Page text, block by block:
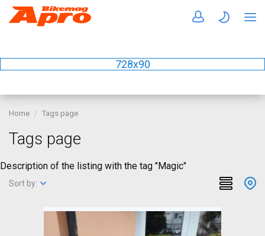
728x90
Home Tags page
Tags page
Description of the listing with the tag "Magic"
Sort by: